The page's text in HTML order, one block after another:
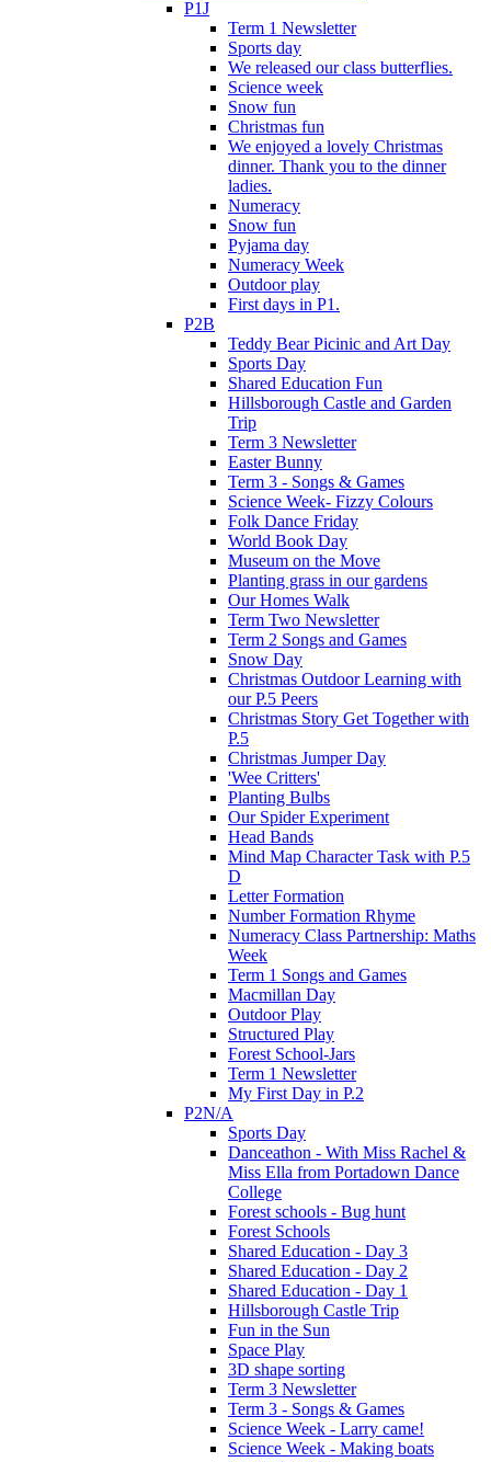
P1J
Term 1 Newsletter
Sports day
We released our class butterflies.
Science week
Snow fun
Christmas fun
We enjoyed a lovely Christmas
dinner. Thank you to the dinner
ladies.
Numeracy
Snow fun
Pyjama day
Numeracy Week
Outdoor play
First days in P1.
P2B
Teddy Bear Picinic and Art Day
Sports Day
Shared Education Fun
Hillsborough Castle and Garden
Trip
Term 3 Newsletter
Easter Bunny
Term 3 - Songs & Games
Science Week- Fizzy Colours
Folk Dance Friday
World Book Day
Museum on the Move
Planting grass in our gardens
Our Homes Walk
Term Two Newsletter
Term 2 Songs and Games
Snow Day
Christmas Outdoor Learning with
our P.5 Peers
Christmas Story Get Together with
P.5
Christmas Jumper Day
'Wee Critters'
Planting Bulbs
Our Spider Experiment
Head Bands
Mind Map Character Task with P.5
D
Letter Formation
Number Formation Rhyme
Numeracy Class Partnership: Maths
Week
Term 1 Songs and Games
Macmillan Day
Outdoor Play
Structured Play
Forest School-Jars
Term 1 Newsletter
My First Day in P.2
P2N/A
Sports Day
Danceathon - With Miss Rachel &
Miss Ella from Portadown Dance
College
Forest schools - Bug hunt
Forest Schools
Shared Education - Day 3
Shared Education - Day 2
Shared Education - Day 1
Hillsborough Castle Trip
Fun in the Sun
Space Play
3D shape sorting
Term 3 Newsletter
Term 3 - Songs & Games
Science Week - Larry came!
Science Week - Making boats